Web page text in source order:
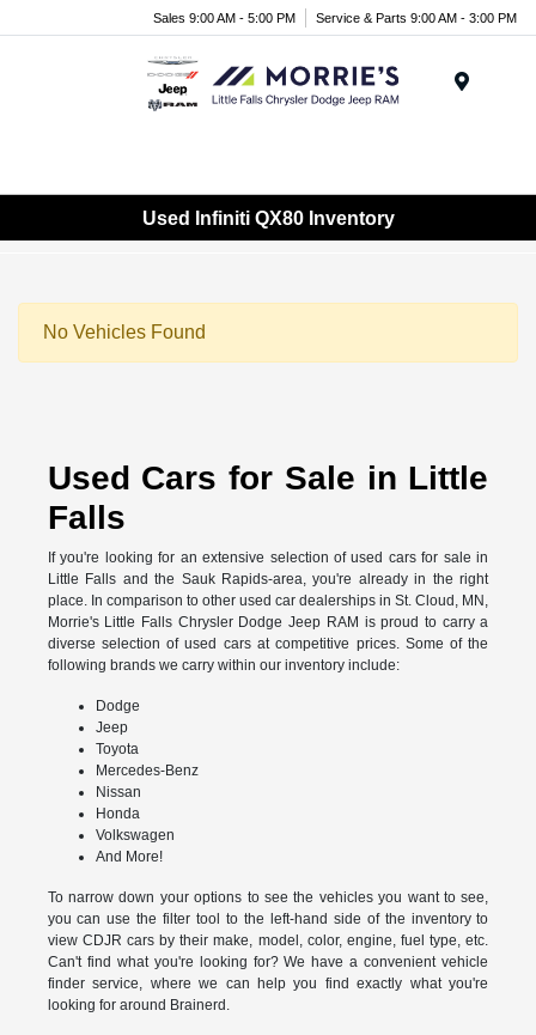
Sales 9:00 AM - 5:00 PM Service & Parts 9:00 AM - 3:00 PM
Used Infiniti QX80 Inventory
No Vehicles Found
Used Cars for Sale in Little
Falls
If you're looking for an extensive selection of used cars for sale in
Little Falls and the Sauk Rapids-area, you're already in the right
place. In comparison to other used car dealerships in St. Cloud, MN,
Morrie's Little Falls Chrysler Dodge Jeep RAM is proud to carry a
diverse selection of used cars at competitive prices. Some of the
following brands we carry within our inventory include:
Dodge
Jeep
Toyota
Mercedes-Benz
Nissan
Honda
Volkswagen
And More!
To narrow down your options to see the vehicles you want to see,
you can use the filter tool to the left-hand side of the inventory to
view CDJR cars by their make, model, color, engine, fuel type, etc.
Can't find what you're looking for? We have a convenient vehicle
finder service, where we can help you find exactly what you're
looking for around Brainerd.